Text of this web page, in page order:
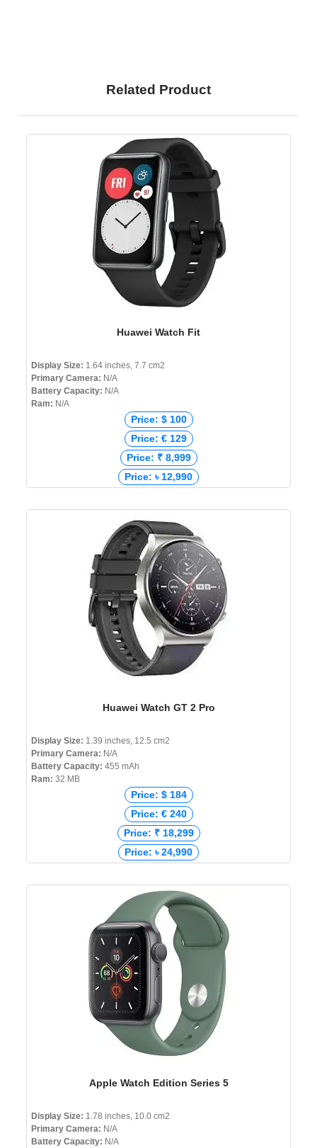
Related Product
Huawei Watch Fit
Display Size: 1.64 inches, 7.7 cm2
Primary Camera: N/A
Battery Capacity: N/A
Ram: N/A
Price: $ 100
Price: € 129
Price: ₹ 8,999
Price: ৳ 12,990
Huawei Watch GT 2 Pro
Display Size: 1.39 inches, 12.5 cm2
Primary Camera: N/A
Battery Capacity: 455 mAh
Ram: 32 MB
Price: $ 184
Price: € 240
Price: ₹ 18,299
Price: ৳ 24,990
Apple Watch Edition Series 5
Display Size: 1.78 inches, 10.0 cm2
Primary Camera: N/A
Battery Capacity: N/A